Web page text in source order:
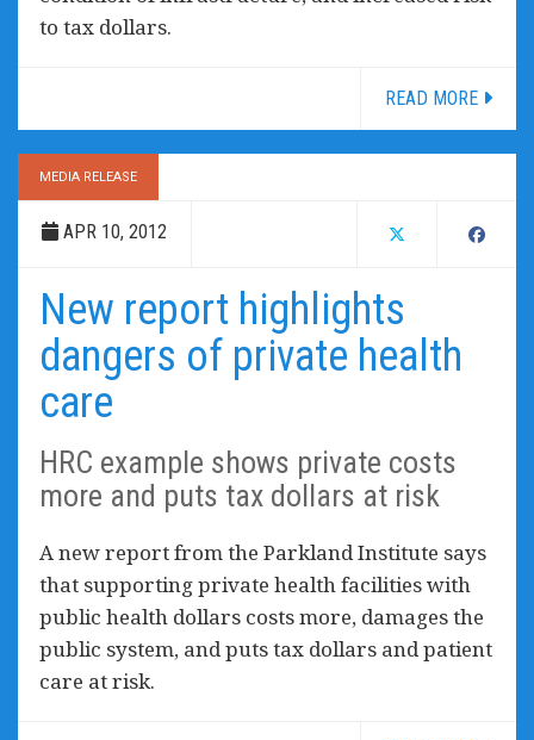
to tax dollars.
READ MORE
MEDIA RELEASE
APR 10, 2012
New report highlights
dangers of private health
care
HRC example shows private costs
more and puts tax dollars at risk
A new report from the Parkland Institute says
that supporting private health facilities with
public health dollars costs more, damages the
public system, and puts tax dollars and patient
care at risk.